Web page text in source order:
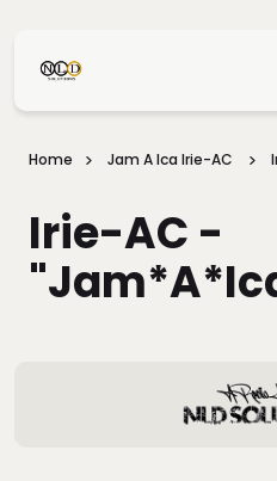
Home Jam A Ica Irie-AC
Irie-AC -